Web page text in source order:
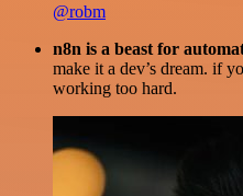
@robm
n8n is a beast for
make it a dev’s dream. if
working too hard.